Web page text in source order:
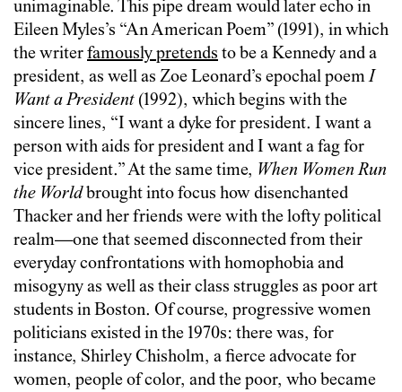
unimaginable. This pipe dream would later echo in
Eileen Myles’s “An American Poem” (1991), in which
the writerfamously pretendsto be a Kennedy and a
president, as well as Zoe Leonard’s epochal poemI
Want a President (1992), which begins with the
sincere lines, “I want a dyke for president. I want a
person with aids for president and I want a fag for
vice president.” At the same time, When Women Run
the Worldbrought into focus how disenchanted
Thacker and her friends were with the lofty political
realm—one that seemed disconnected from their
everyday confrontations with homophobia and
misogyny as well as their class struggles as poor art
students in Boston. Of course, progressive women
politicians existed in the 1970s: there was, for
instance, Shirley Chisholm, a fierce advocate for
women, people of color, and the poor, who became